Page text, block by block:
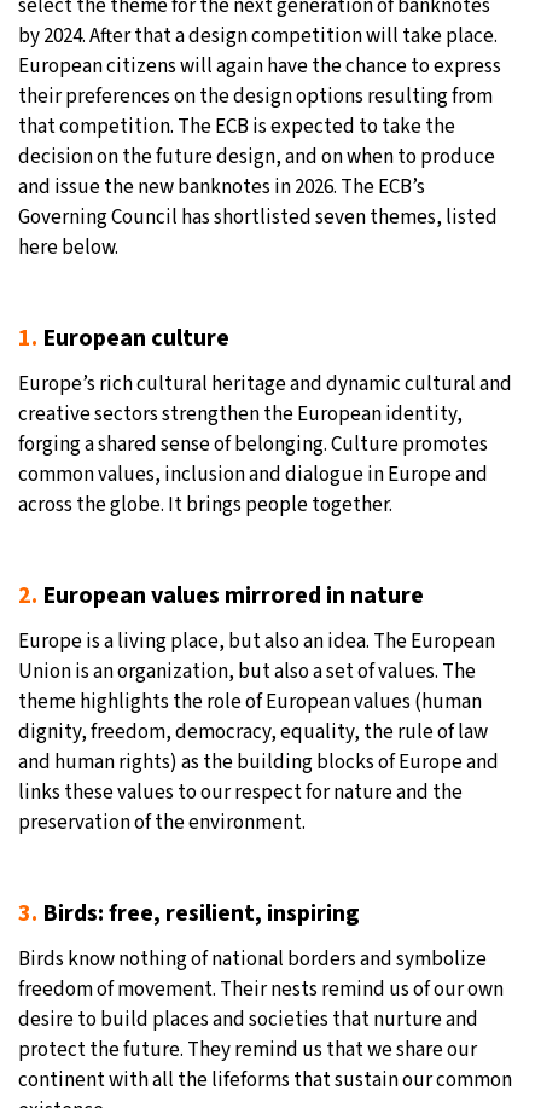
select the theme for the next generation of banknotes
by 2024. After that a design competition will take place.
European citizens will again have the chance to express
their preferences on the design options resulting from
that competition. The ECB is expected to take the
decision on the future design, and on when to produce
and issue the new banknotes in 2026. The ECB’s
Governing Council has shortlisted seven themes, listed
here below.
1. European culture
Europe’s rich cultural heritage and dynamic cultural and
creative sectors strengthen the European identity,
forging a shared sense of belonging. Culture promotes
common values, inclusion and dialogue in Europe and
across the globe. It brings people together.
2. European values mirrored in nature
Europe is a living place, but also an idea. The European
Union is an organization, but also a set of values. The
theme highlights the role of European values (human
dignity, freedom, democracy, equality, the rule of law
and human rights) as the building blocks of Europe and
links these values to our respect for nature and the
preservation of the environment.
3. Birds: free, resilient, inspiring
Birds know nothing of national borders and symbolize
freedom of movement. Their nests remind us of our own
desire to build places and societies that nurture and
protect the future. They remind us that we share our
continent with all the lifeforms that sustain our common